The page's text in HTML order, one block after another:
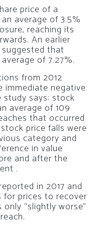
price of a
average of 3.5%
reaching its
An earlier
that
of 7.27%.
from 2012
immediate negative
says: stock
average of 109
that occurred
price falls were
category and
in value
and after the
.
in 2017 and
prices to recover
“slightly worse”